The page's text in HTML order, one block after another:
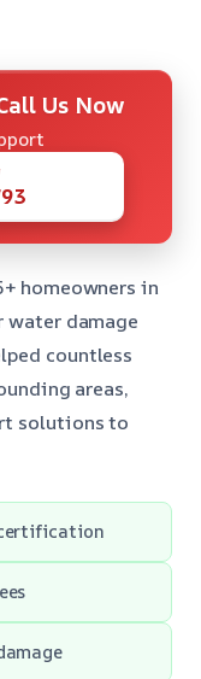
Us Now
homeowners in
damage
countless
areas,
solutions to